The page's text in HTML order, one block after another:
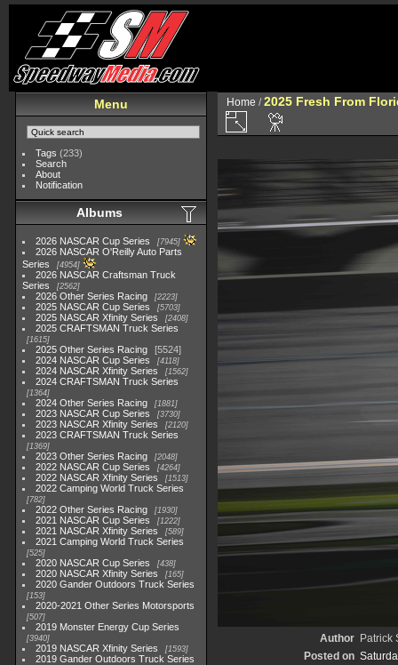
Menu
Tags (233)
Search
About
Notification
Albums
2026 NASCAR Cup Series 7945
2026 NASCAR O'Reilly Auto Parts
Series
4954
2026 NASCAR Craftsman Truck
Series
2562
2026 Other Series Racing 2223
2025 NASCAR Cup Series 5703
2025 NASCAR Xfinity Series 2408
2025 CRAFTSMAN Truck Series
1615
2025 Other Series Racing
5524
2024 NASCAR Cup Series
4118
2024 NASCAR Xfinity Series 1562
2024 CRAFTSMAN Truck Series
1364
2024 Other Series Racing 1881
2023 NASCAR Cup Series 3730
2023 NASCAR Xfinity Series 2120
2023 CRAFTSMAN Truck Series
1369
2023 Other Series Racing 2048
2022 NASCAR Cup Series 4264
2022 NASCAR Xfinity Series 1513
2022 Camping World Truck Series
782
2022 Other Series Racing 1930
2021 NASCAR Cup Series 1222
2021 NASCAR Xfinity Series 589
2021 Camping World Truck Series
525
2020 NASCAR Cup Series 438
2020 NASCAR Xfinity Series 165
2020 Gander Outdoors Truck Series
153
2020-2021 Other Series Motorsports
507
2019 Monster Energy Cup Series
3940
2019 NASCAR Xfinity Series 1593
2019 Gander Outdoors Truck Series
Home /2025 Fresh From
Author Patrick
Posted on